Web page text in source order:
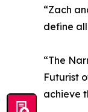
“Zach
define
“The
Futurist
achieve